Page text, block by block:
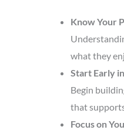
Know Your
what they
Start Early
Begin
that
Focus on